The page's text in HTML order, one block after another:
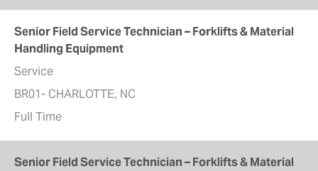
Senior Field Service Technician – Forklifts & Material
Handling Equipment
Service
BR01- CHARLOTTE, NC
Full Time
Senior Field Service Technician – Forklifts & Material